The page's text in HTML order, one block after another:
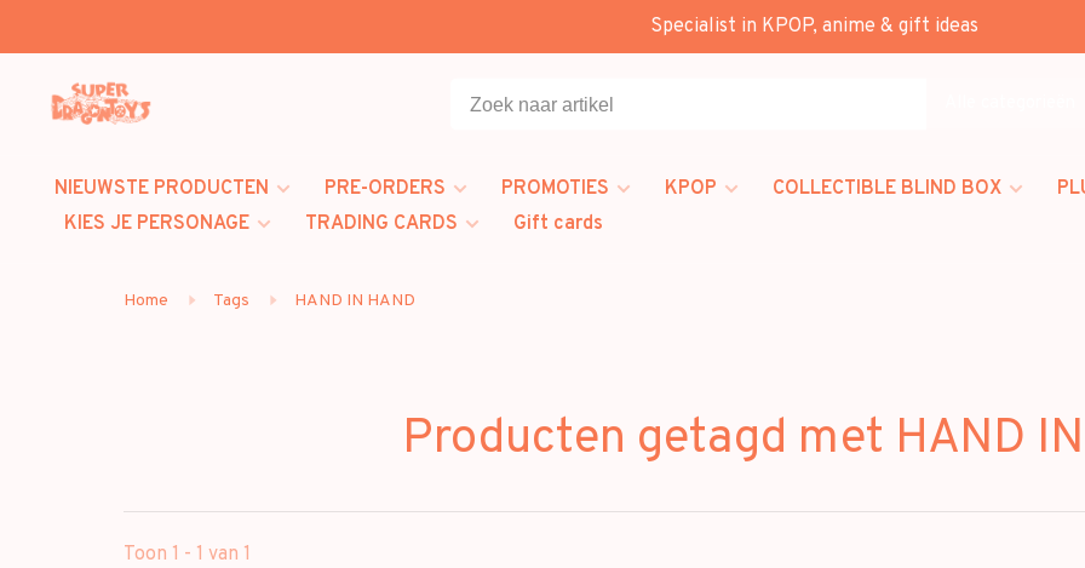
Specialist in KPOP, anime & gift ideas
NIEUWSTE PRODUCTEN PRE-ORDERS PROMOTIES KPOP COLLECTIBLE BLIND BOX
KIES JE PERSONAGE
TRADING CARDS Gift cards
Home Tags HAND IN HAND
Producten getagd met HAND
Toon 1 - 1 van 1